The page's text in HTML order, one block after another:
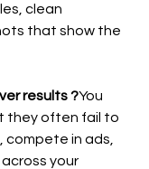
clean
that show the
results ?You
they often fail to
compete in ads,
your